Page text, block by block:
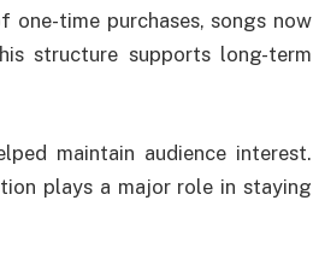
time purchases, songs now
structure supports long-term
maintain audience interest.
plays a major role in staying